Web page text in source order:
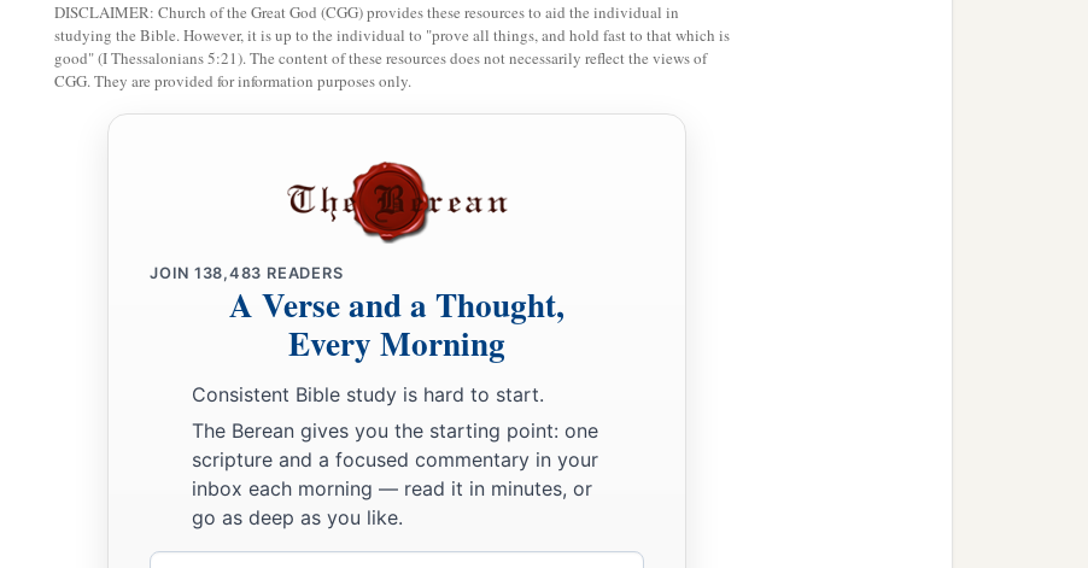
Whom I shall see for myself,
And my eyes shall behold, and not another.
heart yearns within me! ‡
If you should say, ‘How shall we persecute him?’—
Since the root of the matter is found in me,
Be afraid of the sword for yourselves;
bringsthe punishment of the sword,
thereis a judgment.”
DISCLAIMER: Church of the Great God (CGG) provides these resources to aid the individual in
studying the Bible. However, it is up to the individual to "prove all things, and hold fast to that which is
good" (I Thessalonians 5:21). The content of these resources does not necessarily reflect the views of
CGG. They are provided for information purposes only.
JOIN 138,483 READERS
A Verse and a Thought,
Every Morning
Consistent Bible study is hard to start.
The Berean gives you the starting point: one
scripture and a focused commentary in your
inbox each morning — read it in minutes, or
go as deep as you like.